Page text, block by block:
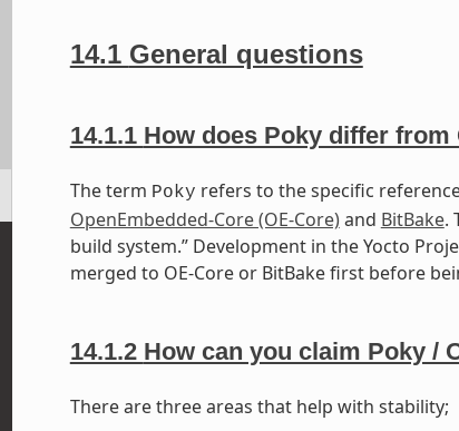
14.1 General questions
14.1.1 How does Poky differ from
The term Poky refers to the specific
OpenEmbedded-Core (OE-Core)and BitBake.
build system.” Development in the Yocto
merged to OE-Core or BitBake first before
14.1.2 How can you claim Poky /
There are three areas that help with stability;